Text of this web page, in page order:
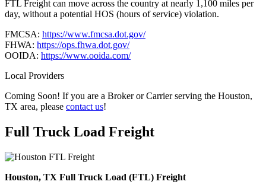
FTL Freight can move across the country at nearly 1,100 miles per
day, without a potential HOS (hours of service) violation.
FMCSA: https://www.fmcsa.dot.gov/
FHWA: https://ops.fhwa.dot.gov/
OOIDA: https://www.ooida.com/
Local Providers
Coming Soon! If you are a Broker or Carrier serving the Houston,
TX area, please contact us!
Full Truck Load Freight
Houston, TX Full Truck Load (FTL) Freight